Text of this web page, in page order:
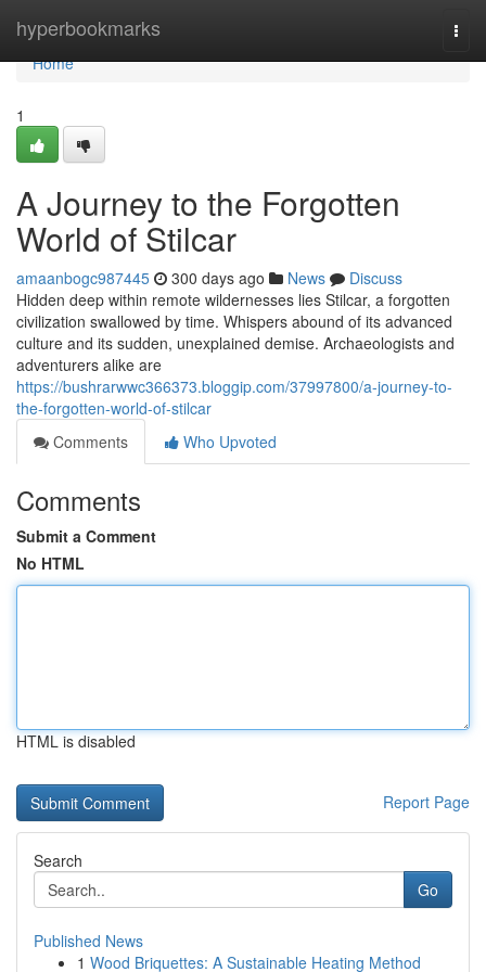
hyperbookmarks
Home
Home
1
A Journey to the Forgotten
World of Stilcar
amaanbogc987445 300 days ago News
Discuss
Hidden deep within remote wildernesses lies Stilcar, a forgotten
civilization swallowed by time. Whispers abound of its advanced
culture and its sudden, unexplained demise. Archaeologists and
adventurers alike are
https://bushrarwwc366373.bloggip.com/37997800/a-journey-to-
the-forgotten-world-of-stilcar
Comments
Who Upvoted
Comments
Submit a Comment
No HTML
HTML is disabled
Report Page
Search
Go
Published News
1 Wood Briquettes: A Sustainable Heating Method